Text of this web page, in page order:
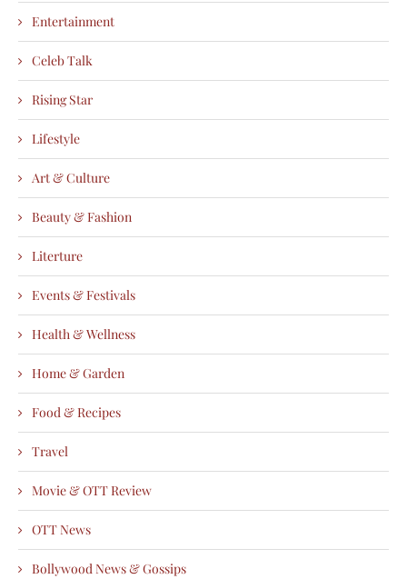
Entertainment
Celeb Talk
Rising Star
Lifestyle
Art & Culture
Beauty & Fashion
Literture
Events & Festivals
Health & Wellness
Home & Garden
Food & Recipes
Travel
Movie & OTT Review
OTT News
Bollywood News & Gossips